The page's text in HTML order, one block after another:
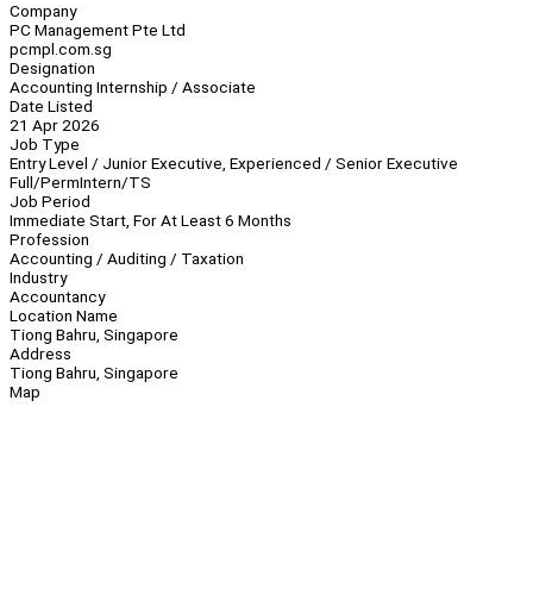
Company
PC Management Pte Ltd
pcmpl.com.sg
Designation
Accounting Internship / Associate
Date Listed
21 Apr 2026
Job Type
Entry Level / Junior Executive, Experienced / Senior Executive
Full/PermIntern/TS
Job Period
Immediate Start, For At Least 6 Months
Profession
Accounting / Auditing / Taxation
Industry
Accountancy
Location Name
Tiong Bahru, Singapore
Address
Tiong Bahru, Singapore
Map